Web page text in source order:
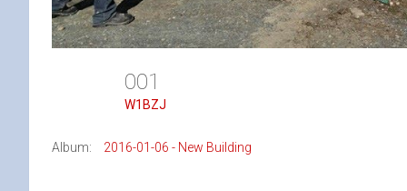
001
W1BZJ
Album: 2016-01-06 - New Building